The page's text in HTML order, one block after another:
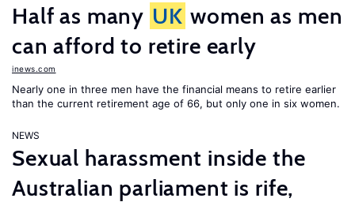
Half as many UK women as men
can afford to retire early
inews.com
Nearly one in three men have the financial means to retire earlier
than the current retirement age of 66, but only one in six women.
NEWS
Sexual harassment inside the
Australian parliament is rife,